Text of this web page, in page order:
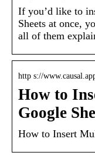
If you’d like to
Sheets at once,
all of them
http s://
How to
Google
How to Insert